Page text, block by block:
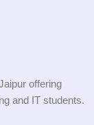
offering
and IT students.